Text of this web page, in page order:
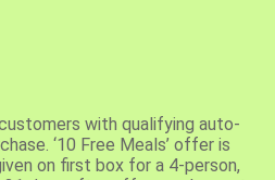
with qualifying auto-
‘10 Free Meals’ offer is
on first box for a 4-person,